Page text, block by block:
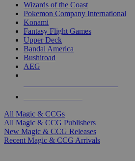
Wizards of the Coast
Pokemon Company International
Konami
Fantasy Flight Games
Upper Deck
Bandai America
Bushiroad
AEG
All Magic & CCGs
All Magic & CCG Publishers
New Magic & CCG Releases
Recent Magic & CCG Arrivals